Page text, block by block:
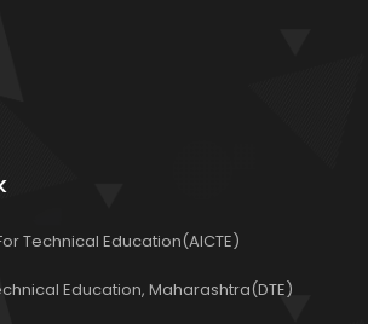
Technical Education(AICTE)
Education, Maharashtra(DTE)